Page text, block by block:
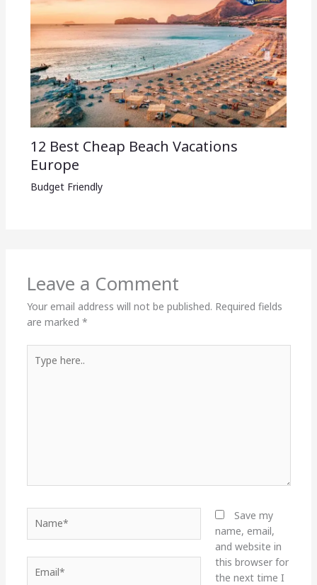
12 Best Cheap Beach Vacations
Europe
Budget Friendly
Leave a Comment
Your email address will not be published. Required fields
are marked *
here..
Save my
name, email,
and website in
this browser for
the next time I